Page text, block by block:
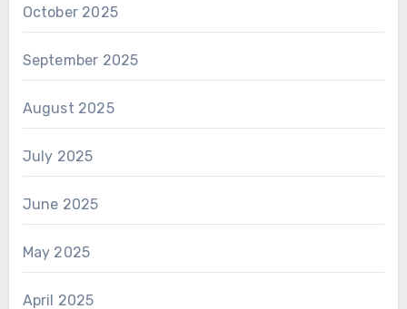
October 2025
September 2025
August 2025
July 2025
June 2025
May 2025
April 2025